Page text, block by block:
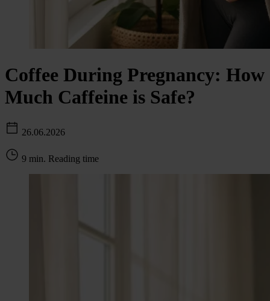
Coffee During Pregnancy: How
Much Caffeine is Safe?
26.06.2026
9 min. Reading time